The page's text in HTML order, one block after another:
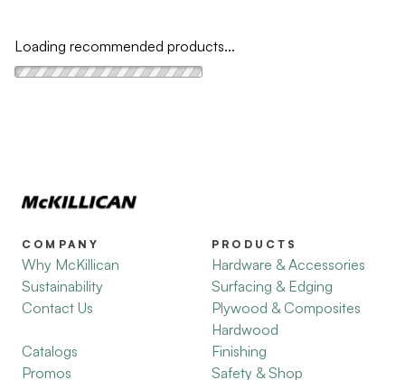
Loading recommended products...
COMPANY
Why McKillican
Sustainability
Contact Us
Catalogs
Promos
PRODUCTS
Hardware & Accessories
Surfacing & Edging
Plywood & Composites
Hardwood
Finishing
Safety & Shop